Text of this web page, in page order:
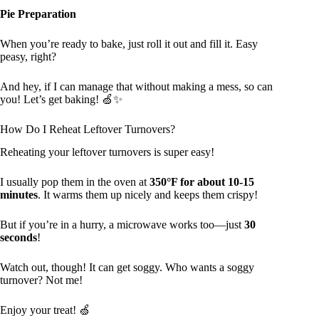
Pie Preparation
When you’re ready to bake, just roll it out and fill it. Easy
peasy, right?
And hey, if I can manage that without making a mess, so can
you! Let’s get baking! 🍏✨
How Do I Reheat Leftover Turnovers?
Reheating your leftover turnovers is super easy!
I usually pop them in the oven at 350°F for about 10-15
minutes. It warms them up nicely and keeps them crispy!
But if you’re in a hurry, a microwave works too—just 30
seconds!
Watch out, though! It can get soggy. Who wants a soggy
turnover? Not me!
Enjoy your treat! 🍏